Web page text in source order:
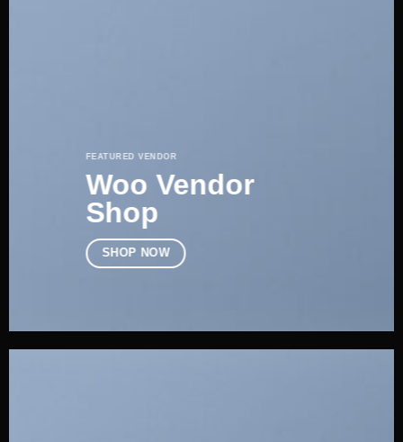
FEATURED VENDOR
Woo Vendor
Shop
SHOP NOW